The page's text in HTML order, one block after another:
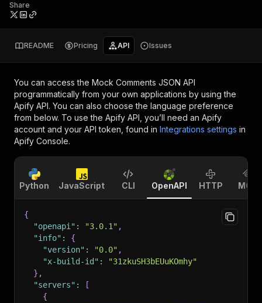
Share
README Pricing API Issues
You can access the Mock Comments JSON API
programmatically from your own applications by using the
Apify API. You can also choose the language preference
from below. To use the Apify API, you’ll need an Apify
account and your API token, found in Integrations settings in
Apify Console.
Python JavaScript CLI OpenAPI HTTP MCP
{
"openapi" : "3.0.1" ,
"info" :
{
"version" : "0.0" ,
"x-build-id" :
"31zkuSH3bEUuKOmhy"
} ,
"servers" :
[
{